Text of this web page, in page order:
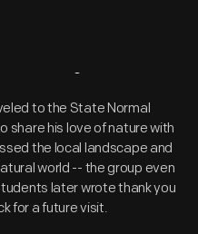
to the State Normal
share his love of nature with
the local landscape and
world -- the group even
later wrote thank you
for a future visit.